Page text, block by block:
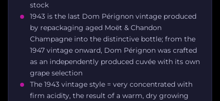
stock
1943 is the last Dom Pérignon vintage produced
by repackaging aged Moët & Chandon
Champagne into the distinctive bottle; from the
1947 vintage onward, Dom Pérignon was crafted
as an independently produced cuvée with its own
grape selection
The 1943 vintage style = very concentrated with
firm acidity, the result of a warm, dry growing